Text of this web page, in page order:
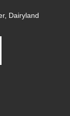
Dairyland